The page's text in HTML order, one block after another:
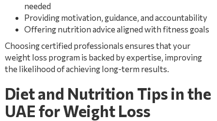
needed
Providing motivation, guidance, and accountability
Offering nutrition advice aligned with fitness goals
Choosing certified professionals ensures that your
weight loss program is backed by expertise, improving
the likelihood of achieving long-term results.
Diet and Nutrition Tips in the
UAE for Weight Loss